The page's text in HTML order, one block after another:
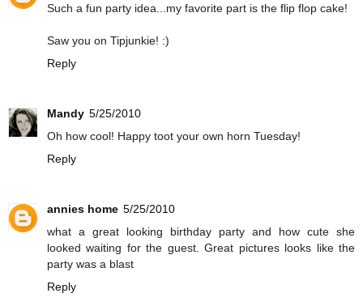
Such a fun party idea...my favorite part is the flip flop cake!
Saw you on Tipjunkie! :)
Reply
Mandy 5/25/2010
Oh how cool! Happy toot your own horn Tuesday!
Reply
annies home 5/25/2010
what a great looking birthday party and how cute she
looked waiting for the guest. Great pictures looks like the
party was a blast
Reply